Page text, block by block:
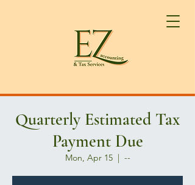
Quarterly Estimated Tax
Payment Due
Mon, Apr 15
  |
--